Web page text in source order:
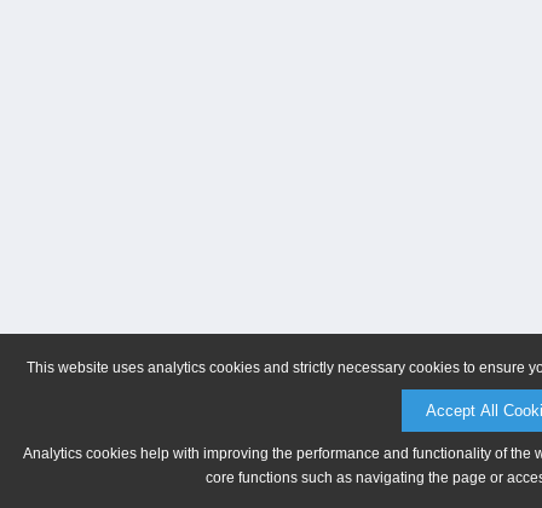
This website uses analytics cookies and strictly necessary cookies to ensure
Accept All
Analytics cookies help with improving the performance and functionality of
core functions such as navigating the page or